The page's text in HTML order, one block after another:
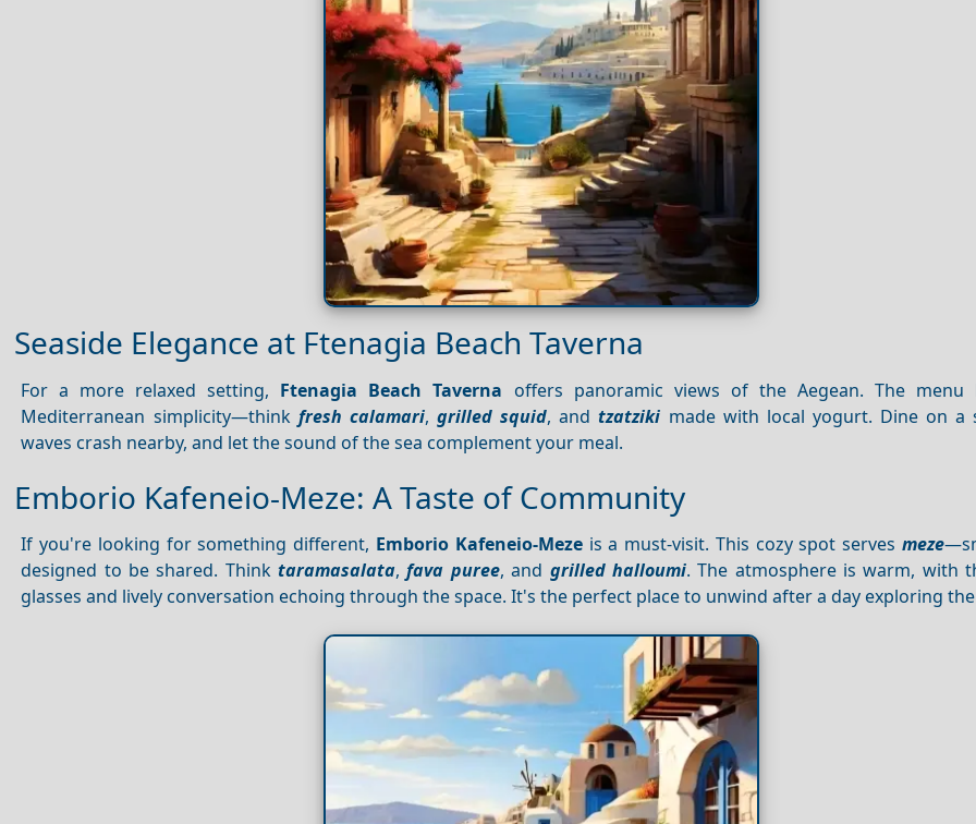
Seaside Elegance at Ftenagia Beach Taverna
For a more relaxed setting, Ftenagia Beach Taverna offers panoramic views of the Aegean. The menu
Mediterranean simplicity—think fresh calamari, grilled squid, andtzatziki made with local yogurt. Dine on a
waves crash nearby, and let the sound of the sea complement your meal.
Emborio Kafeneio-Meze: A Taste of Community
If you're looking for something different, Emborio Kafeneio-Mezeis a must-visit. This cozy spot serves meze
designed to be shared. Thinktaramasalata,fava puree, and grilled halloumi. The atmosphere is warm, with
glasses and lively conversation echoing through the space. It's the perfect place to unwind after a day exploring